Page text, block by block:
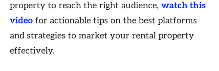
property to reach the right audience, watch this
video for actionable tips on the best platforms
and strategies to market your rental property
effectively.